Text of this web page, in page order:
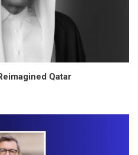
Qatar